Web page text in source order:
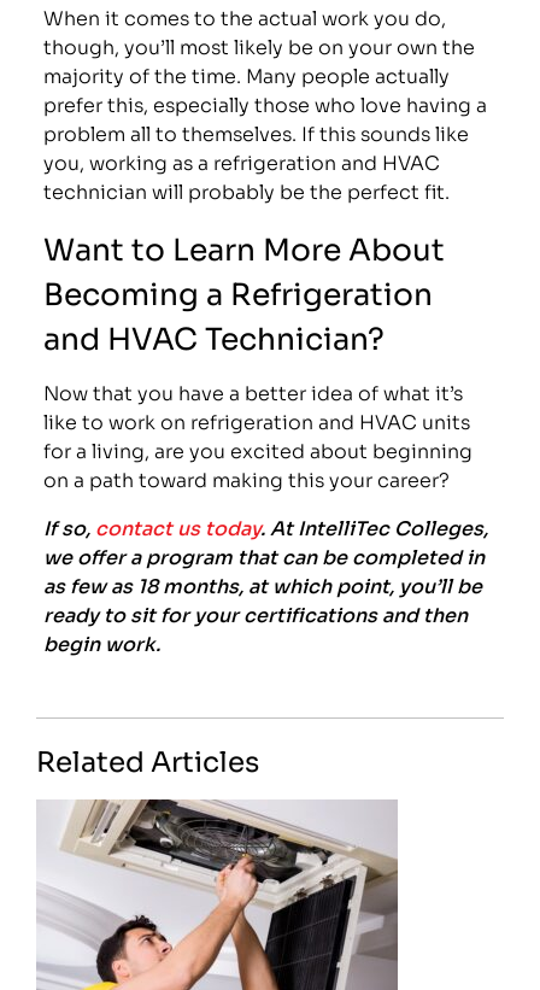
When it comes to the actual work you do,
though, you’ll most likely be on your own the
majority of the time. Many people actually
prefer this, especially those who love having a
problem all to themselves. If this sounds like
you, working as a refrigeration and HVAC
technician will probably be the perfect fit.
Want to Learn More About
Becoming a Refrigeration
and HVAC Technician?
Now that you have a better idea of what it’s
like to work on refrigeration and HVAC units
for a living, are you excited about beginning
on a path toward making this your career?
If so, contact us today. At IntelliTec Colleges,
we offer a program that can be completed in
as few as 18 months, at which point, you’ll be
ready to sit for your certifications and then
begin work.
Related Articles